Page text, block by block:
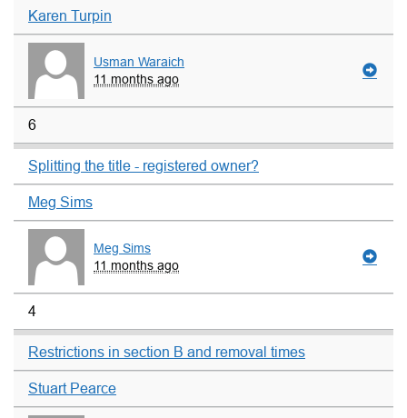
Karen Turpin
Usman Waraich
11 months ago
6
Splitting the title - registered owner?
Meg Sims
Meg Sims
11 months ago
4
Restrictions in section B and removal times
Stuart Pearce